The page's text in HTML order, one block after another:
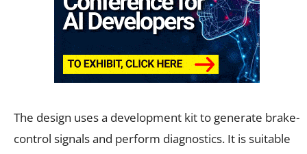
The design uses a development kit to generate brake-
control signals and perform diagnostics. It is suitable